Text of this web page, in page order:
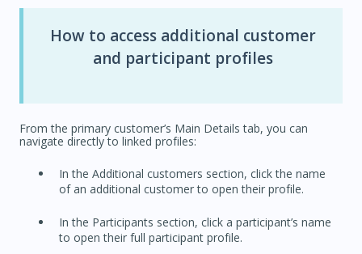
How to access additional customer
and participant profiles
From the primary customer’s Main Details tab, you can
navigate directly to linked profiles:
In the Additional customers section, click the name
of an additional customer to open their profile.
In the Participants section, click a participant’s name
to open their full participant profile.